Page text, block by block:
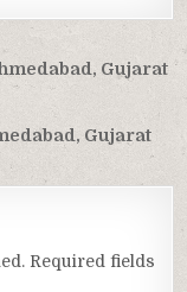
Gujarat
Gujarat
Required fields